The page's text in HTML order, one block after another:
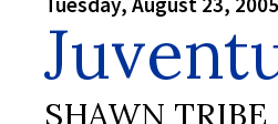
SHAWN TRIBE